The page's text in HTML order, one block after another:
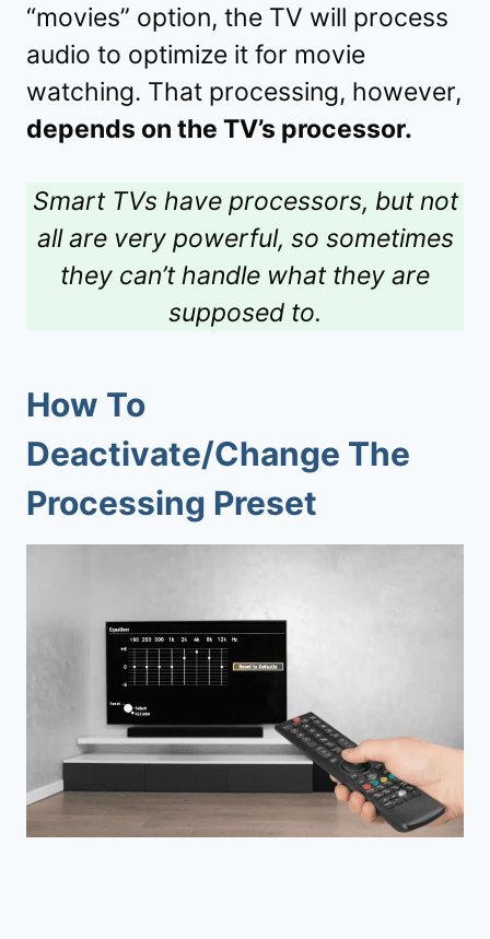
“movies” option, the TV will process
audio to optimize it for movie
watching. That processing, however,
depends on the TV’s processor.
Smart TVs have processors, but not
all are very powerful, so sometimes
they can’t handle what they are
supposed to.
How To
Deactivate/Change The
Processing Preset